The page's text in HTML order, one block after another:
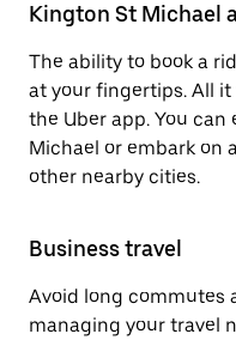
Kington St Michael
The ability to book a
at your fingertips. All
the Uber app. You
Michael or embark on
other nearby cities.
Business travel
Avoid long commutes
managing your travel